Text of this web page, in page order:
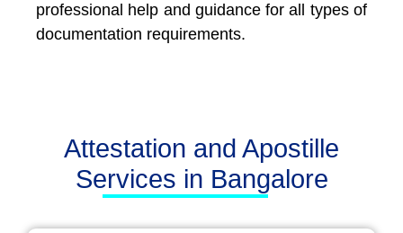
professional help and guidance for all types of
documentation requirements.
Attestation and Apostille
Services in Bangalore